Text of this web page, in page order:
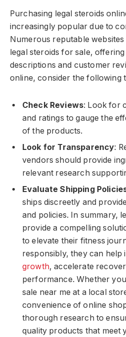
Purchasing legal steroids
increasingly popular due to
Numerous reputable websites
legal steroids for sale,
descriptions and customer
online, consider the following
Check Reviews: Look for
and ratings to gauge the
of the products.
Look for Transparency:
vendors should provide
relevant research
Evaluate Shipping
ships discreetly and
and policies. In summary,
provide a compelling
to elevate their fitness
responsibly, they can help
growth, accelerate
performance. Whether
sale near me at a local
convenience of online
thorough research to
quality products that meet